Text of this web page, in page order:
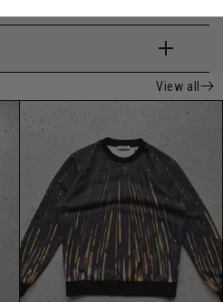
View all